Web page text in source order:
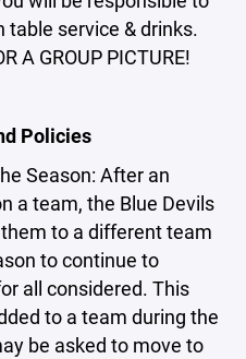
table service & drinks.
A GROUP PICTURE!
Policies
Season: After an
a team, the Blue Devils
to a different team
to continue to
all considered. This
to a team during the
be asked to move to